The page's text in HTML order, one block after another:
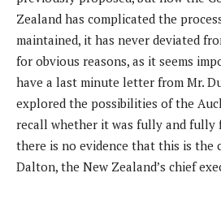
Zealand has complicated the
maintained, it has never deviated
for obvious reasons, as it seems
have a last minute letter from Mr.
explored the possibilities of the
recall whether it was fully and fully
there is no evidence that this is the
Dalton, the New Zealand’s chief